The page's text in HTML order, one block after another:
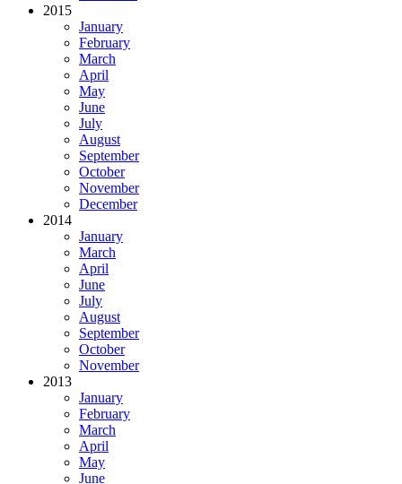
2015
January
February
March
April
May
June
July
August
September
October
November
December
2014
January
March
April
June
July
August
September
October
November
2013
January
February
March
April
May
June